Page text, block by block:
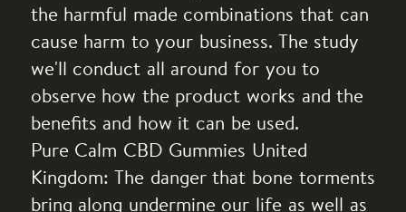
the harmful made combinations that can
cause harm to your business. The study
we'll conduct all around for you to
observe how the product works and the
benefits and how it can be used.
Pure Calm CBD Gummies United
Kingdom: The danger that bone torments
bring along undermine our life as well as